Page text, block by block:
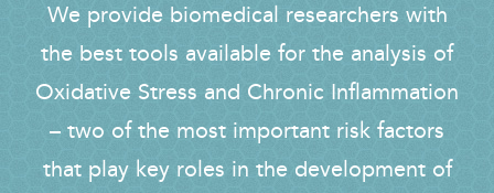
We provide biomedical researchers with
the best tools available for the analysis of
Oxidative Stress and Chronic Inflammation
– two of the most important risk factors
that play key roles in the development of